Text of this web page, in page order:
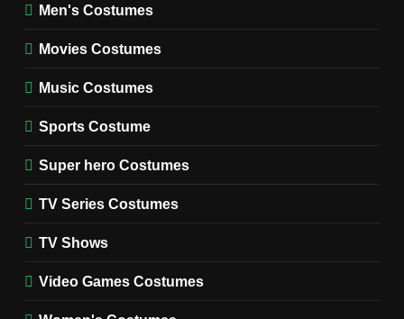
MEN'S COSTUMES
(Season 5 Inspired)
MEN'S COSTUMES
Cozy Hoodie Outfit
MEN'S COSTUMES
Men's Costumes
Movies Costumes
Music Costumes
Sports Costume
Super hero Costumes
TV Series Costumes
TV Shows
Video Games Costumes